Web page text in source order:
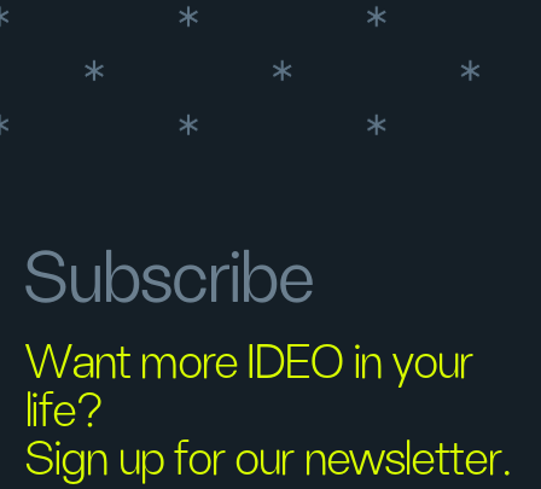
Subscribe
Want more IDEO in your
life?
Sign up for our newsletter.